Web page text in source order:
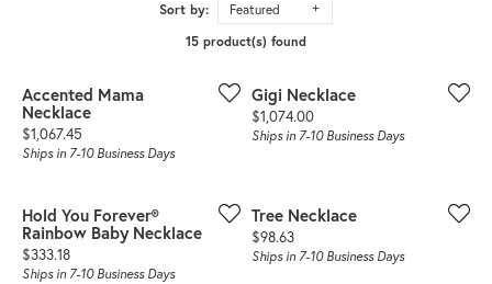
Sort by:
Featured
15 product(s) found
Accented Mama
Necklace
Price:
$1,067.45
Ships in 7-10 Business Days
Gigi Necklace
Price:
$1,074.00
Ships in 7-10 Business Days
Hold You Forever®
Rainbow Baby Necklace
Price:
$333.18
Ships in 7-10 Business Days
Tree Necklace
Price:
$98.63
Ships in 7-10 Business Days